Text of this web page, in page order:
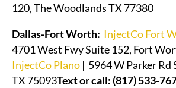
120, The Woodlands TX 77380
Dallas-Fort Worth: InjectCo Fort
4701 West Fwy Suite 152, Fort
InjectCo Plano | 5964 W Parker Rd
TX 75093Text or call: (817) 533-